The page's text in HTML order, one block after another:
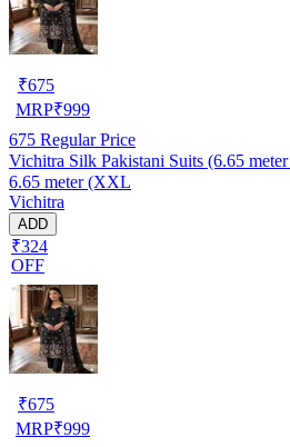
₹675
MRP₹999
675 Regular Price
Vichitra Silk Pakistani Suits (6.65
6.65 meter (XXL
Vichitra
ADD
₹324
OFF
₹675
MRP₹999